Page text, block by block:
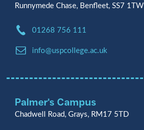
Palmer's Campus
Chadwell Road, Grays, RM17 5TD
Runnymede Chase, Benfleet, SS7 1TW
Phone:
01268 756 111
Email:
info@uspcollege.ac.uk